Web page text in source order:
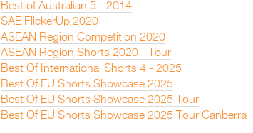
Best of Australian 5 - 2014
SAE FlickerUp 2020
ASEAN Region Competition 2020
ASEAN Region Shorts 2020 - Tour
Best Of International Shorts 4 - 2025
Best Of EU Shorts Showcase 2025
Best Of EU Shorts Showcase 2025 Tour
Best Of EU Shorts Showcase 2025 Tour Canberra